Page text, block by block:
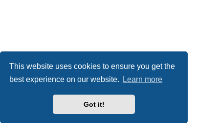
This website uses cookies to ensure you get the
best experience on our website.
Learn more
Got it!